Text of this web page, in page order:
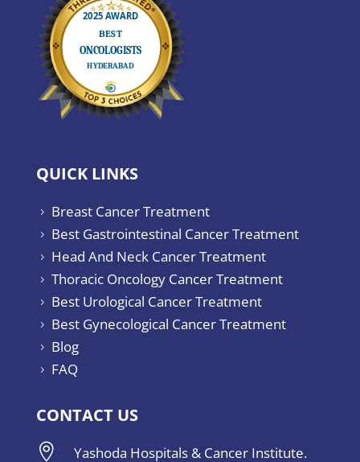
QUICK LINKS
5 Breast Cancer Treatment
5 Best Gastrointestinal Cancer Treatment
5 Head And Neck Cancer Treatment
5 Thoracic Oncology Cancer Treatment
5 Best Urological Cancer Treatment
5 Best Gynecological Cancer Treatment
5 Blog
5 FAQ
CONTACT US

Yashoda Hospitals & Cancer Institute.